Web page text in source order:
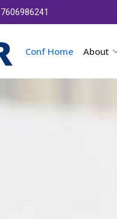
Conf Home About